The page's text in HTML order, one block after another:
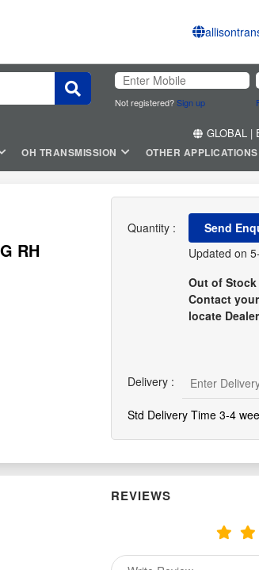
Not registered?Sign up
GLOBAL |
OH TRANSMISSION OTHER APPLICATIONS
RH
Quantity :
Send
Updated on
Out of Stock
Contact
locate Dealer
Delivery :
Std Delivery Time 3-4
REVIEWS